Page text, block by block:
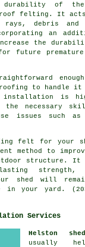
durability of
roof felting . It acts
rays, debris
an
the
future premature
roofing to handle it
is
the necessary
issues such
felt for your
method to
structure. It
strength,
shed will
in your yard.
Services
Helston
usually